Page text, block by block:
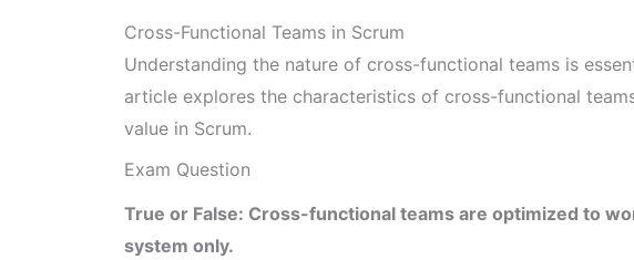
Cross-Functional Teams in Scrum
Understanding the nature of cross-functional teams is
article explores the characteristics of cross-functional
value in Scrum.
Exam Question
True or False: Cross-functional teams are optimized to
system only.